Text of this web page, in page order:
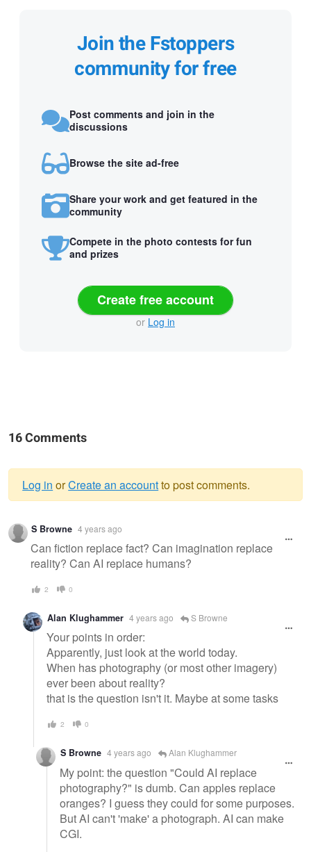
Join the Fstoppers
community for free
Post comments and join in the
discussions
Browse the site ad-free
Share your work and get featured in the
community
Compete in the photo contests for fun
and prizes
Create free account
or Log in
16 Comments
Warning
message
Log in orCreate an accountto post comments.
S Browne 4 years ago
Can fiction replace fact? Can imagination replace
reality? Can AI replace humans?
2 0
Alan Klughammer 4 years ago S Browne
Your points in order:
Apparently, just look at the world today.
When has photography (or most other imagery)
ever been about reality?
that is the question isn't it. Maybe at some tasks
2 0
S Browne 4 years ago Alan Klughammer
My point: the question "Could AI replace
photography?" is dumb. Can apples replace
oranges? I guess they could for some purposes.
But AI can't 'make' a photograph. AI can make
CGI.